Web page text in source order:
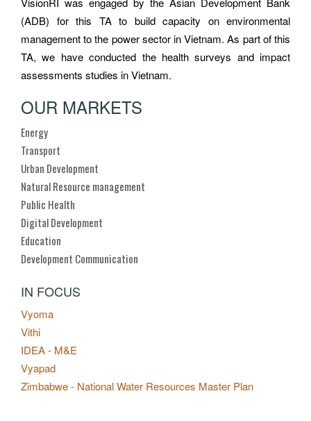
(ADB) for this TA to build capacity on environmental
management to the power sector in Vietnam. As part of this
TA, we have conducted the health surveys and impact
assessments studies in Vietnam.
OUR MARKETS
Energy
Transport
Urban Development
Natural Resource management
Public Health
Digital Development
Education
Development Communication
IN FOCUS
Vyoma
Vithi
IDEA - M&E
Vyapad
Zimbabwe - National Water Resources Master Plan